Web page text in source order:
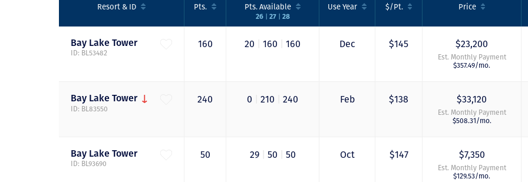
Resort & ID Pts. Pts.Available UseYear $/Pt. Price
26 27 28
Bay Lake Tower
ID: BL53482
160 20 160 160 Dec $145 $23,200
Est. Monthly Payment
$357.49/mo.
Bay Lake Tower
ID: BL83550
240 0 210 240 Feb $138 $33,120
Est. Monthly Payment
$508.31/mo.
Bay Lake Tower
ID: BL93690
50 29 50 50 Oct $147 $7,350
Est. Monthly Payment
$129.53/mo.